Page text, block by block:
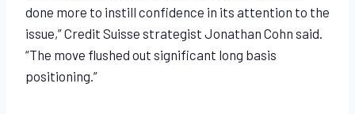
done more to instill confidence in its attention to the
issue,” Credit Suisse strategist Jonathan Cohn said.
“The move flushed out significant long basis
positioning.”